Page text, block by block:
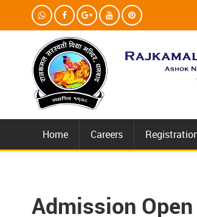
Home Careers
Admission